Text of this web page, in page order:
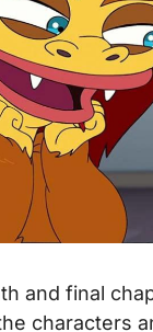
and final
characters